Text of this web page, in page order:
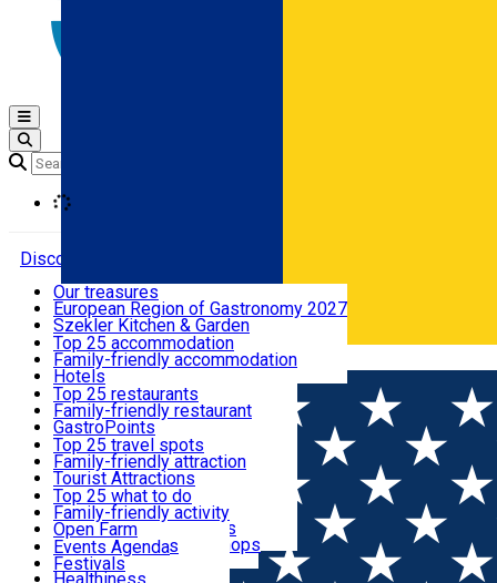
Română
Open main menu
Discover
Where to sleep
What to eat & drink
What to see
What to do
Events
Useful info
Our treasures
European Region of Gastronomy 2027
Szekler Kitchen & Garden
Audio Guide
Legendary Harghita
Try it
Top 25 accommodation
Family-friendly accommodation
Hotels
Motels
Guesthouses
Hostels
Vilas
Cottages
Apartments
Rooms for rent
Camping
Glamping
All accommodation
Top 25 restaurants
Family-friendly restaurant
GastroPoints
Szekler Product
Mountain product
Restaurants, Pizza Places
Fast Food
Coffee Places
Confectionery, Creperie
Ice Cream Shop
All restaurants
Top 25 travel spots
Family-friendly attraction
Tourist Attractions
Culture
Sacred
Traditions and Customs
Demonstration Workshops
Top 25 what to do
Family-friendly activity
Open Farm
Thematic routes
Wildlife
Events Agenda
Festivals